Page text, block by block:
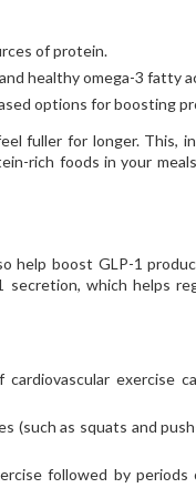
of protein.
healthy omega-3 fatty
options for boosting
fuller for longer. This,
rich foods in your
help boost GLP-1
which helps
exercise
(such as squats and
followed by periods